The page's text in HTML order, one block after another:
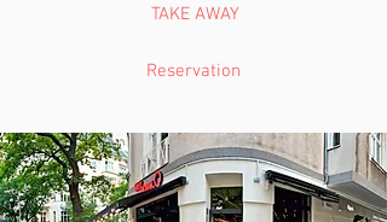
TAKE AWAY
Reservation